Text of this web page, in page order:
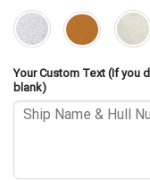
Your Custom Text (If you
blank)